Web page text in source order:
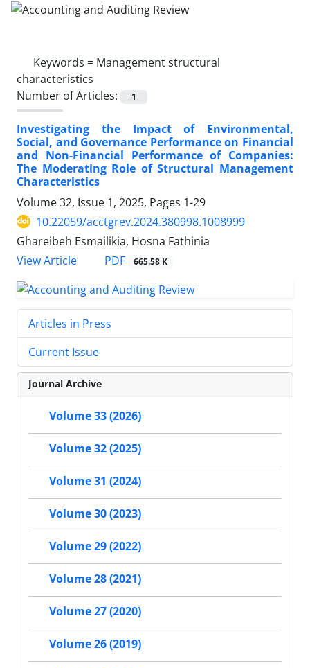
Keywords = Management structural
characteristics
Number of Articles:
1
Investigating the Impact of Environmental,
Social, and Governance Performance on Financial
and Non-Financial Performance of Companies:
The Moderating Role of Structural Management
Characteristics
Volume 32, Issue 1, 2025, Pages 1-29
10.22059/acctgrev.2024.380998.1008999
Ghareibeh Esmailikia, Hosna Fathinia
View Article
PDF 665.58 K
Articles in Press
Current Issue
Journal Archive
Volume 33 (2026)
Volume 32 (2025)
Volume 31 (2024)
Volume 30 (2023)
Volume 29 (2022)
Volume 28 (2021)
Volume 27 (2020)
Volume 26 (2019)